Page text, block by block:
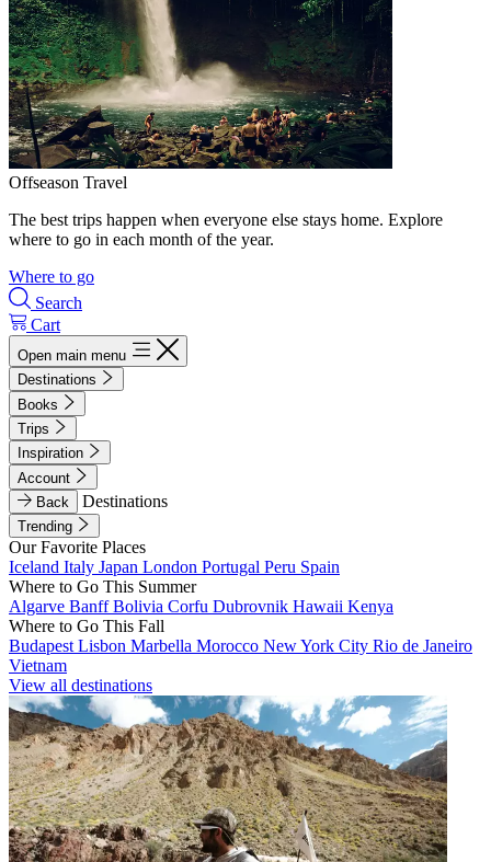
Offseason Travel
The best trips happen when everyone else stays home. Explore
where to go in each month of the year.
Where to go
Search
Cart
Open main menu
Destinations
Books
Trips
Inspiration
Account
Back
Destinations
Trending
Our Favorite Places
Iceland Italy Japan London Portugal Peru Spain
Where to Go This Summer
Algarve BanffBolivia Corfu Dubrovnik Hawaii Kenya
Where to Go This Fall
Budapest Lisbon Marbella Morocco New York City Rio de Janeiro
Vietnam
View all destinations